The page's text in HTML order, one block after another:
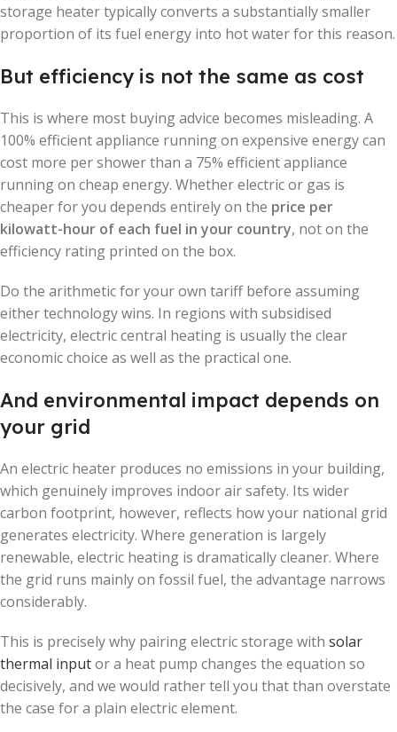
storage heater typically converts a substantially smaller
proportion of its fuel energy into hot water for this reason.
But efficiency is not the same as cost
This is where most buying advice becomes misleading. A
100% efficient appliance running on expensive energy can
cost more per shower than a 75% efficient appliance
running on cheap energy. Whether electric or gas is
cheaper for you depends entirely on the price per
kilowatt-hour of each fuel in your country, not on the
efficiency rating printed on the box.
Do the arithmetic for your own tariff before assuming
either technology wins. In regions with subsidised
electricity, electric central heating is usually the clear
economic choice as well as the practical one.
And environmental impact depends on
your grid
An electric heater produces no emissions in your building,
which genuinely improves indoor air safety. Its wider
carbon footprint, however, reflects how your national grid
generates electricity. Where generation is largely
renewable, electric heating is dramatically cleaner. Where
the grid runs mainly on fossil fuel, the advantage narrows
considerably.
This is precisely why pairing electric storage with solar
thermal inputor a heat pump changes the equation so
decisively, and we would rather tell you that than overstate
the case for a plain electric element.